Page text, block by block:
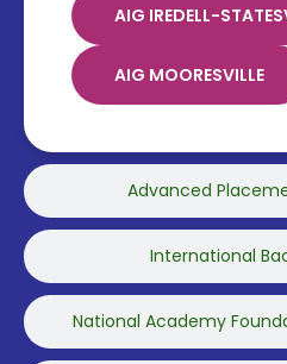
Advanced
International
National Academy
AIG IREDELL-
AIG MOORESVILLE